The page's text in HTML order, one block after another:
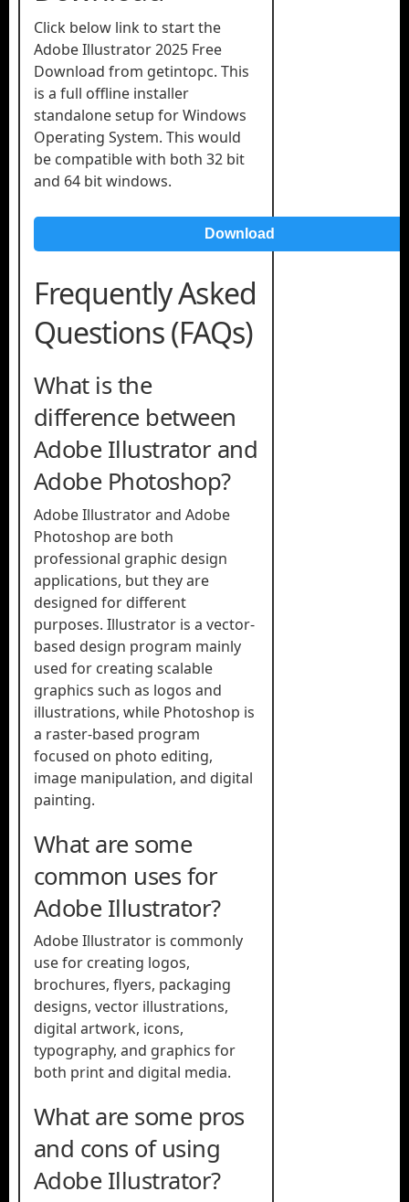
Click below link to start the
Adobe Illustrator 2025 Free
Download from getintopc. This
is a full offline installer
standalone setup for Windows
Operating System. This would
be compatible with both 32 bit
and 64 bit windows.
Download
Frequently Asked
Questions (FAQs)
What is the
difference between
Adobe Illustrator and
Adobe Photoshop?
Adobe Illustrator and Adobe
Photoshop are both
professional graphic design
applications, but they are
designed for different
purposes. Illustrator is a vector-
based design program mainly
used for creating scalable
graphics such as logos and
illustrations, while Photoshop is
a raster-based program
focused on photo editing,
image manipulation, and digital
painting.
What are some
common uses for
Adobe Illustrator?
Adobe Illustrator is commonly
use for creating logos,
brochures, flyers, packaging
designs, vector illustrations,
digital artwork, icons,
typography, and graphics for
both print and digital media.
What are some pros
and cons of using
Adobe Illustrator?